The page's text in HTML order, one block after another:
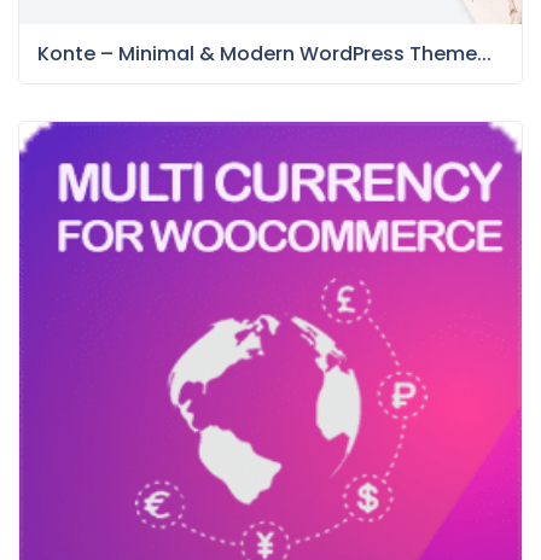
Konte – Minimal & Modern WordPress Theme...